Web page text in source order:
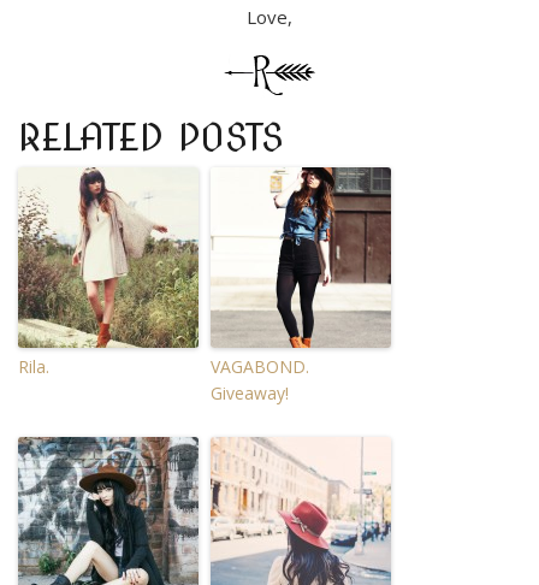
Love,
RELATED POSTS
Rila.
VAGABOND.
Giveaway!